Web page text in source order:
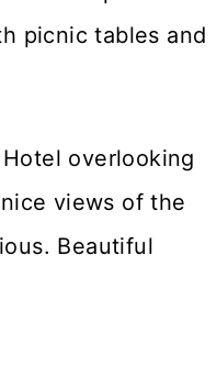
picnic tables and
overlooking
views of the
Beautiful